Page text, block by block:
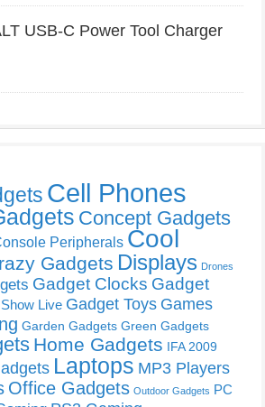
USB-C Power Tool Charger
Cell Phones
Concept Gadgets
Peripherals Cool
Gadgets Displays Drones
Gadget Clocks Gadget
Live Gadget Toys Games
Garden Gadgets Green Gadgets
Home Gadgets IFA 2009
Laptops MP3 Players
Office Gadgets Outdoor Gadgets PC